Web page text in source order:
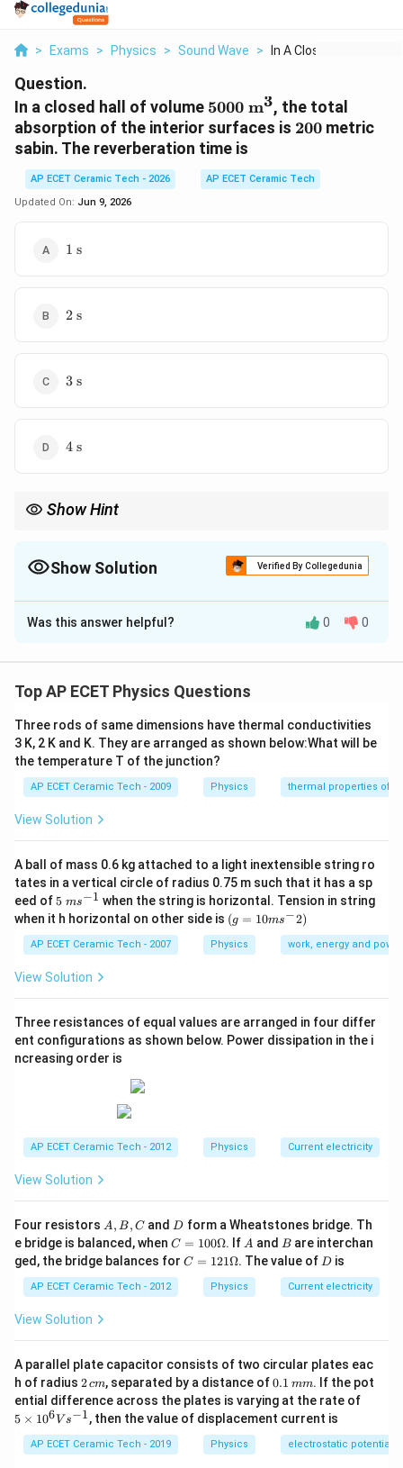
> Exams > Physics > Sound Wave > In A Closed Hall Of ...
Question.
In a closed hall of volume 5000\
\text{m}^3
5000 m3, the total
absorption of the interior surfaces is 200
200 metric
sabin. The reverberation time is
AP ECET Ceramic Tech - 2026
AP ECET Ceramic Tech
Updated On: Jun 9, 2026
1\
1 s
2\
2 s
3\
3 s
4\
4 s
Show Hint
Show Solution Verified By Collegedunia
The Correct Option isD
Solution and Explanation
T=\frac{0.161V}{A}
=
0.161V
whereV
V is the volume andA
Ais total absorption.
Step 1:Given:
Step 2:Apply Sabine's formula.
Step 3: Calculate numerator.
0.161
Step 4:Divide by
200
T=4.025\ \text{s}
T = 4.025 s
Approximately:
Therefore,
\boxed{4\ \text{s}}
4 s
Download Solution in PDF
Was this answer helpful? 0 0
Top AP ECET Physics Questions
Three rods of same dimensions have thermal conductivities
3 K, 2 K and K. They are arranged as shown below:What will be
the temperature T of the junction?
AP ECET Ceramic Tech - 2009 Physics thermal properties of
View Solution
A ball of mass 0.6 kg attached to a light inextensible string ro
tates in a vertical circle of radius 0.75 m such that it has a sp
eed of 5\te
xt{
}m
{{s}
^{-
1}}
5 ms−1 when the string is horizontal. Tension in string
when it h horizontal on other side is (g=
10m
{{s}
^
(g = 10ms−2)
AP ECET Ceramic Tech - 2007 Physics work, energy and power
View Solution
Three resistances of equal values are arranged in four differ
ent configurations as shown below. Power dissipation in the i
ncreasing order is
AP ECET Ceramic Tech - 2012 Physics Current electricity
View Solution
Four resistors A,
B,
C
A, B, C and D
D form a Wheatstones bridge. Th
e bridge is balanced, when C
=1
00
\O
me
C = 100Ω. If A
A and B
B are interchan
ged, the bridge balances for C
C = 121Ω. The value of D
D is
AP ECET Ceramic Tech - 2012 Physics Current electricity
View Solution
A parallel plate capacitor consists of two circular plates eac
h of radius 2
\,
c
m
2cm, separated by a distance of0.
1
\,
m
m
0.1 mm. If the pot
ential difference across the plates is varying at the rate of
s 1
0^
5 × 106V s−1, then the value of displacement current is
AP ECET Ceramic Tech - 2019 Physics electrostatic potential